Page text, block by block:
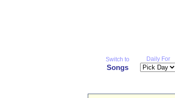
Switch to
Songs
Daily For